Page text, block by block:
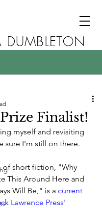
DUMBLETON
Finalist!
myself and revisiting
sure I'm still on there.
of short fiction, "Why
This Around Here and
Will Be," is a current
Lawrence Press'